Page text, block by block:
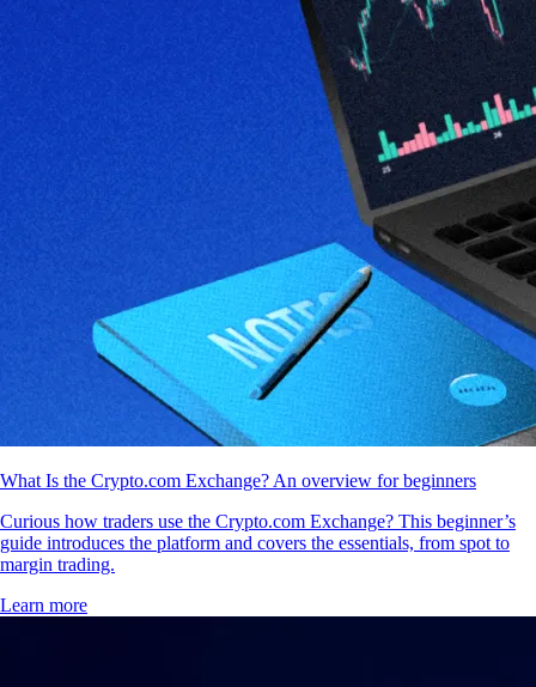
What Is the Crypto.com Exchange? An overview for beginners
Curious how traders use the Crypto.com Exchange? This beginner’s
guide introduces the platform and covers the essentials, from spot to
margin trading.
Learn more